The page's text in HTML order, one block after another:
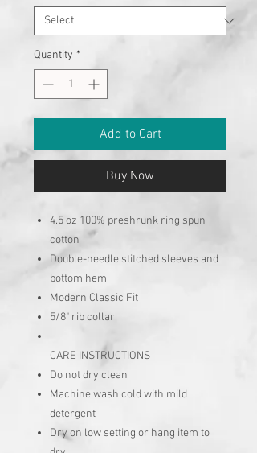
Quantity *
Add to Cart
Buy Now
4.5 oz 100% preshrunk ring spun
cotton
Double-needle stitched sleeves and
bottom hem
Modern Classic Fit
5/8" rib collar
CARE INSTRUCTIONS
Do not dry clean
Machine wash cold with mild
detergent
Dry on low setting or hang item to